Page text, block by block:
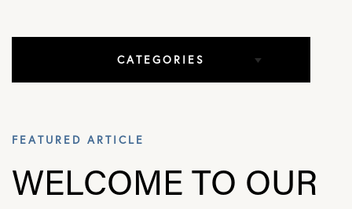
CATEGORIES
Hip Conditions
FEATURED ARTICLE
WELCOME TO OUR